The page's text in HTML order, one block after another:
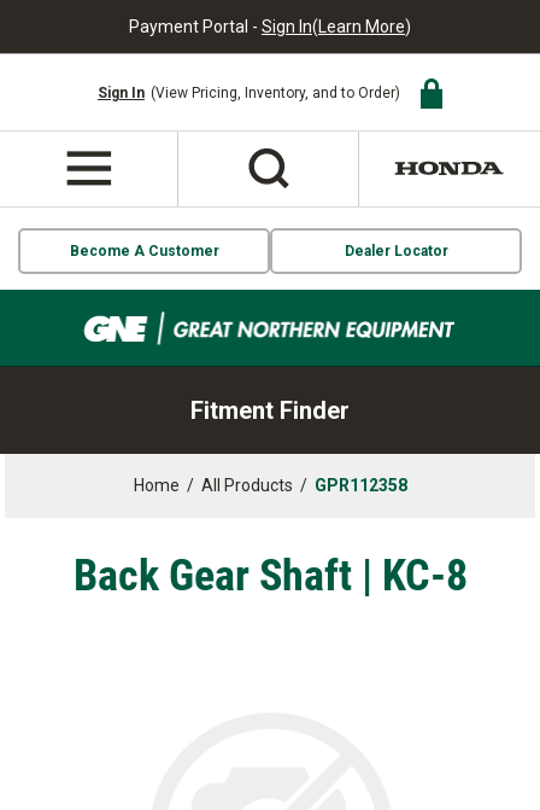
Payment Portal - Sign In(Learn More)
Sign In (View Pricing, Inventory, and to Order)
Become A Customer Dealer Locator
Fitment Finder
Home / All Products / GPR112358
Back Gear Shaft | KC-8